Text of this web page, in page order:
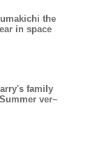
the
in space
family
ver~